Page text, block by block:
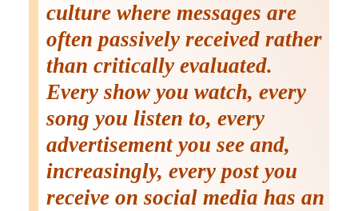
culture where messages are
often passively received rather
than critically evaluated.
Every show you watch, every
song you listen to, every
advertisement you see and,
increasingly, every post you
receive on social media has an